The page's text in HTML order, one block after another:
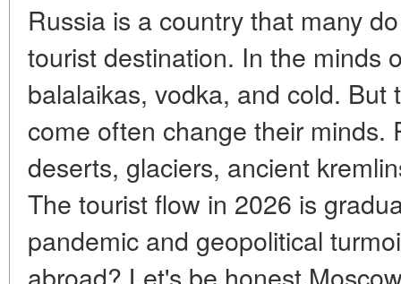
Russia is a country that many
tourist destination. In the minds
balalaikas, vodka, and cold.
come often change their minds.
deserts, glaciers, ancient
The tourist flow in 2026 is
pandemic and geopolitical